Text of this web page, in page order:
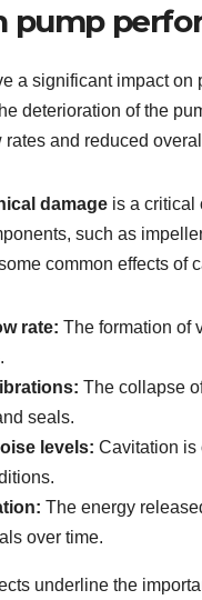
pump
a significant impact
deterioration of the
and reduced
damage is a critical
such as
common effects of
rate: The formation of
The collapse
seals.
levels: Cavitation is
The energy
over time.
underline the